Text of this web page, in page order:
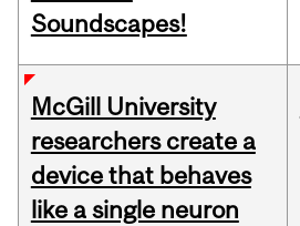
Soundscapes!
McGill University
researchers create a
device that behaves
like a single neuron